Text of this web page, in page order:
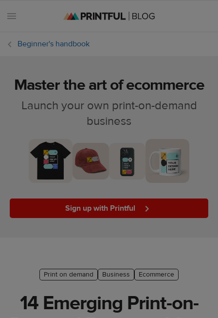
Ecommerce
trends
Beginner's handbook
Master the art of ecommerce
Launch your own print-on-demand
business
Sign up with Printful
Print on demand Business Ecommerce
14 Emerging Print-on-